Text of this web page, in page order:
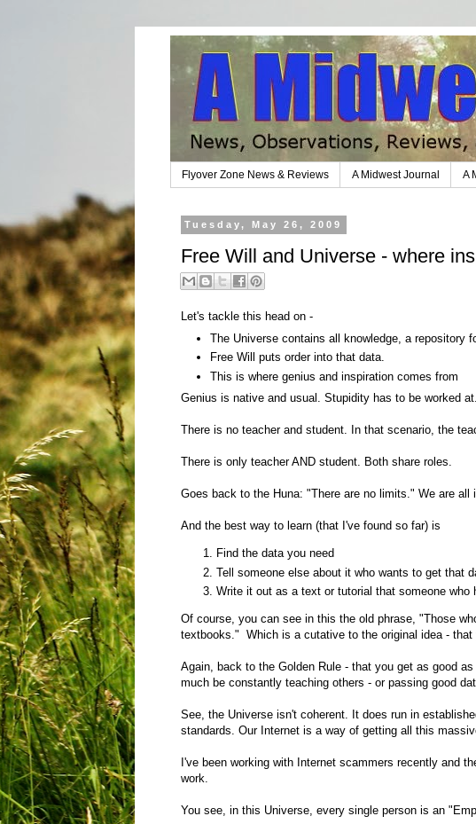
Flyover Zone News & Reviews A Midwest Journal A
Tuesday, May 26, 2009
Free Will and Universe - where
Let's tackle this head on -
The Universe contains all knowledge, a repository
Free Will puts order into that data.
This is where genius and inspiration comes from
Genius is native and usual. Stupidity has to be worked at.
There is no teacher and student. In that scenario, the
There is only teacher AND student. Both share roles.
Goes back to the Huna: "There are no limits." We are
And the best way to learn (that I've found so far) is
Find the data you need
Tell someone else about it who wants to get that
Write it out as a text or tutorial that someone who
Of course, you can see in this the old phrase, "Those
textbooks." Which is a cutative to the original idea -
Again, back to the Golden Rule - that you get as good
much be constantly teaching others - or passing good
See, the Universe isn't coherent. It does run in
standards. Our Internet is a way of getting all this
I've been working with Internet scammers recently and
work.
You see, in this Universe, every single person is an